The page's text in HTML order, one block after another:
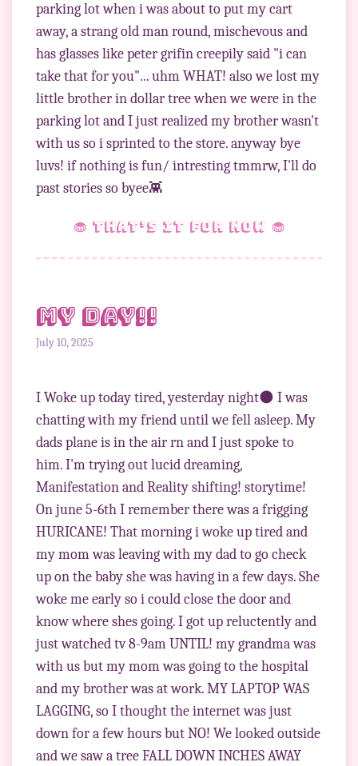
parking lot when i was about to put my cart
away, a strang old man round, mischevous and
has glasses like peter grifin creepily said "i can
take that for you"... uhm WHAT! also we lost my
little brother in dollar tree when we were in the
parking lot and I just realized my brother wasn't
with us so i sprinted to the store. anyway bye
luvs! if nothing is fun/ intresting tmmrw, I'll do
🧁 that’s it for now 🧁
My day!!
July 10, 2025
I Woke up today tired, yesterday night🌑 I was
chatting with my friend until we fell asleep. My
dads plane is in the air rn and I just spoke to
him. I'm trying out lucid dreaming,
Manifestation and Reality shifting! storytime!
On june 5-6th I remember there was a frigging
HURICANE! That morning i woke up tired and
my mom was leaving with my dad to go check
up on the baby she was having in a few days. She
woke me early so i could close the door and
know where shes going. I got up reluctently and
just watched tv 8-9am UNTIL! my grandma was
with us but my mom was going to the hospital
and my brother was at work. MY LAPTOP WAS
LAGGING, so I thought the internet was just
down for a few hours but NO! We looked outside
and we saw a tree FALL DOWN INCHES AWAY